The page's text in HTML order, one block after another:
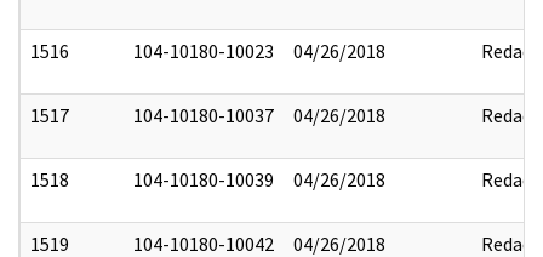
1516 104-10180-10023 04/26/2018 Redact
1517 104-10180-10037 04/26/2018 Redact
1518 104-10180-10039 04/26/2018 Redact
1519 104-10180-10042 04/26/2018 Redact